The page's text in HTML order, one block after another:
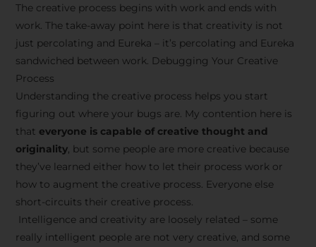
The creative process begins with work and ends with
work. The take-away point here is that creativity is not
just percolating and Eureka – it’s percolating and Eureka
sandwiched between work. Debugging Your Creative
Process
Understanding the creative process helps you start
figuring out where your bugs are. My contention here is
that everyone is capable of creative thought and
originality, but some people are more creative because
they’ve learned either how to let their process work or
how to augment the creative process. Everyone else
short-circuits their creative process.
Intelligence and creativity are loosely related – some
really intelligent people are not very creative, and some